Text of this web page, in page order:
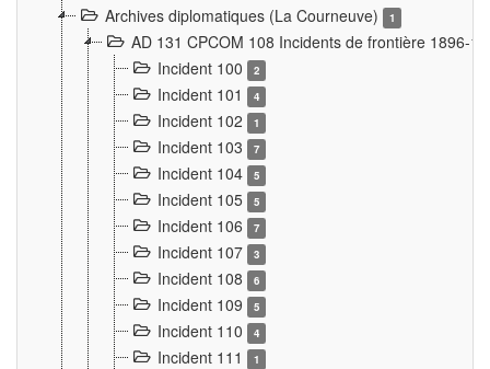
Archives diplomatiques (La Courneuve)
1
AD 131 CPCOM 108 Incidents de frontière 1896-
Incident 100
2
Incident 101 4
Incident 102 1
Incident 103 7
Incident 104 5
Incident 105 5
Incident 106 7
Incident 107 3
Incident 108 6
Incident 109 5
Incident 110 4
Incident 111 1